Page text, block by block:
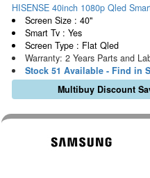
HISENSE 40inch 1080p Qled
Screen Size : 40"
Smart Tv : Yes
Screen Type : Flat Qled
Warranty: 2 Years Parts and
Stock 51 Available - Find in
Multibuy Discount